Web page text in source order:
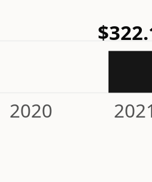
2020 2021